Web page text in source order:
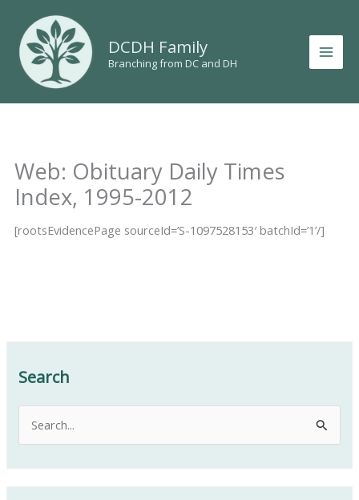
content
DCDH Family
Branching from DC and DH
Web: Obituary Daily Times
Index, 1995-2012
[rootsEvidencePage sourceId=’S-1097528153′ batchId=’1’/]
Search
r